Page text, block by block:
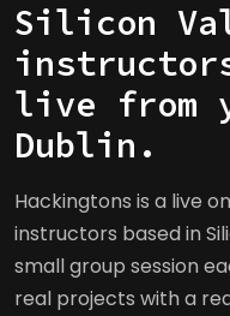
Silicon
live from
Dublin.
Hackingtons is a live
instructors based in
small group session
real projects with a